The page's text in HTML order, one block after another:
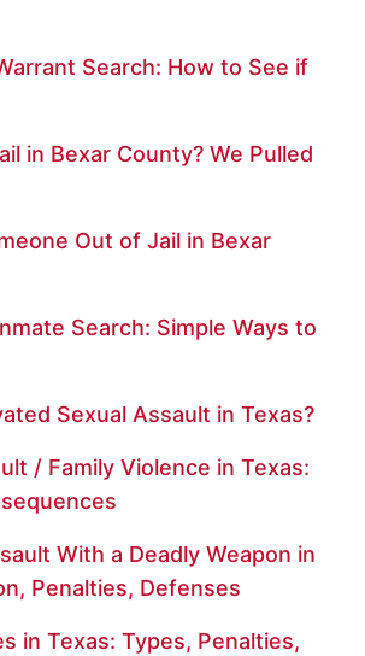
Search: How to See if
in Bexar County? We Pulled
Out of Jail in Bexar
Search: Simple Ways to
Sexual Assault in Texas?
/ Family Violence in Texas:
With a Deadly Weapon in
Penalties, Defenses
in Texas: Types, Penalties,